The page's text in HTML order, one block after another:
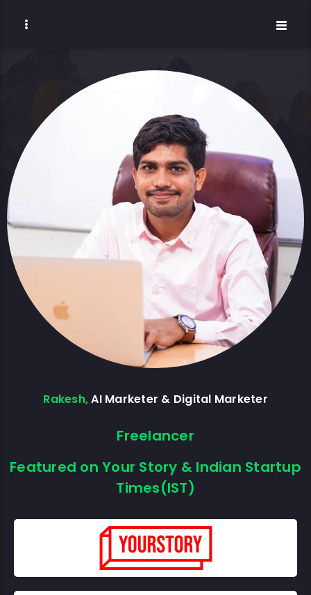
Rakesh,AI Marketer & Digital Marketer
Freelancer
Featured on Your Story & Indian Startup
Times(IST)